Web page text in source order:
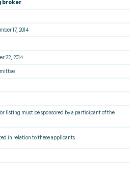
broker
17, 2014
22, 2014
listing must be sponsored by a participant of the
in relation to these applicants